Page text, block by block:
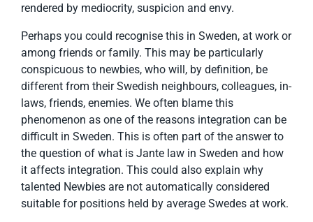
rendered by mediocrity, suspicion and envy.
Perhaps you could recognise this in Sweden, at work or
among friends or family. This may be particularly
conspicuous to newbies, who will, by definition, be
different from their Swedish neighbours, colleagues, in-
laws, friends, enemies. We often blame this
phenomenon as one of the reasons integration can be
difficult in Sweden. This is often part of the answer to
the question of what is Jante law in Sweden and how
it affects integration. This could also explain why
talented Newbies are not automatically considered
suitable for positions held by average Swedes at work.